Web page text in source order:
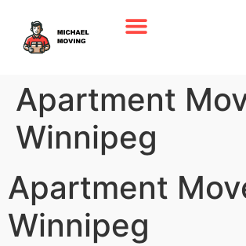
Apartment
Winnipeg
Apartment
Winnipeg